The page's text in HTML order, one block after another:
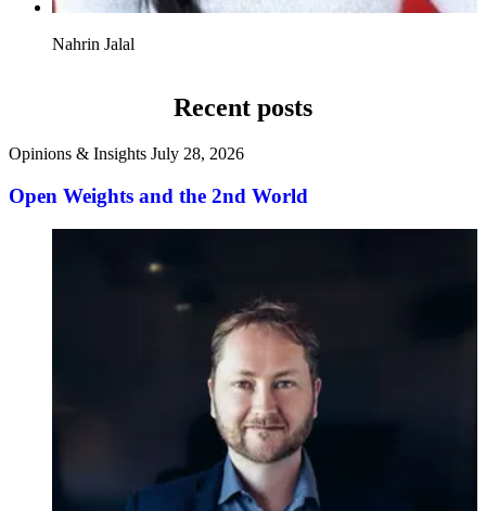
Nahrin Jalal
Recent posts
Opinions & Insights July 28, 2026
Open Weights and the 2nd World